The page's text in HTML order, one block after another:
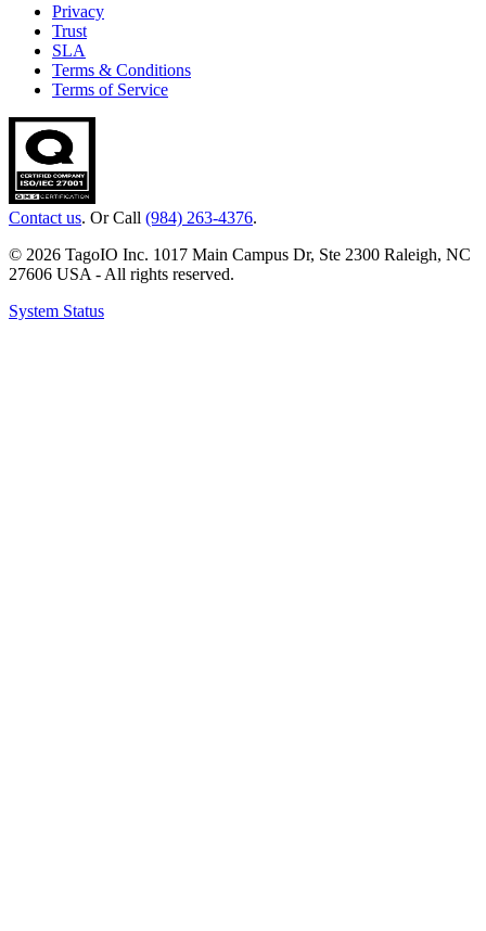
Privacy
Trust
SLA
Terms & Conditions
Terms of Service
Contact us. Or Call (984) 263-4376.
© 2026 TagoIO Inc. 1017 Main Campus Dr, Ste 2300 Raleigh, NC
27606 USA - All rights reserved.
System Status